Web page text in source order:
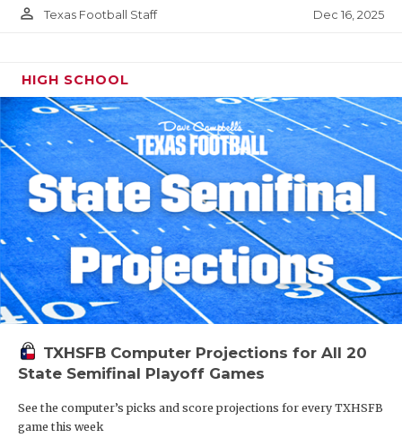
person_outline Texas Football Staff Dec 16, 2025
HIGH SCHOOL
TXHSFB Computer Projections for All 20
State Semifinal Playoff Games
See the computer’s picks and score projections for every TXHSFB
game this week